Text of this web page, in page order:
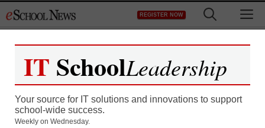
to
REGISTER NOW
Register now for free access to
As a registered member of eSchool
IT SchoolLeadership
Your source for IT solutions and innovations to support
school-wide success.
Weekly on Wednesday.